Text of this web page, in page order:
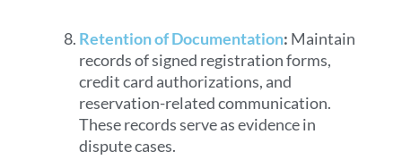
Retention of Documentation: Maintain
records of signed registration forms,
credit card authorizations, and
reservation-related communication.
These records serve as evidence in
dispute cases.